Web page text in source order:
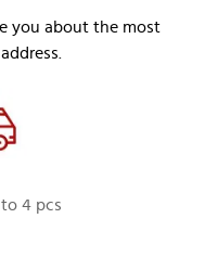
you about the most
4 pcs